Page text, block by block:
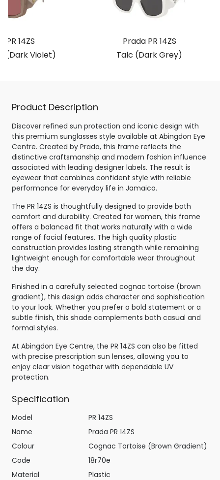
PR 14ZS
(Dark Violet)
Prada PR 14ZS
Talc (Dark Grey)
Product Description
Discover refined sun protection and iconic design with
this premium sunglasses style available at Abingdon Eye
Centre. Created by Prada, this frame reflects the
distinctive craftsmanship and modern fashion influence
associated with leading designer labels. The result is
eyewear that combines confident style with reliable
performance for everyday life in Jamaica.
The PR 14ZS is thoughtfully designed to provide both
comfort and durability. Created for women, this frame
offers a balanced fit that works naturally with a wide
range of facial features. The high quality plastic
construction provides lasting strength while remaining
lightweight enough for comfortable wear throughout
the day.
Finished in a carefully selected cognac tortoise (brown
gradient), this design adds character and sophistication
to your look. Whether you prefer a bold statement or a
subtle finish, this shade complements both casual and
formal styles.
At Abingdon Eye Centre, the PR 14ZS can also be fitted
with precise prescription sun lenses, allowing you to
enjoy clear vision together with dependable UV
protection.
Specification
Model
PR 14ZS
Name
Prada PR 14ZS
Colour
Cognac Tortoise (Brown Gradient)
Code
18r70e
Material
Plastic